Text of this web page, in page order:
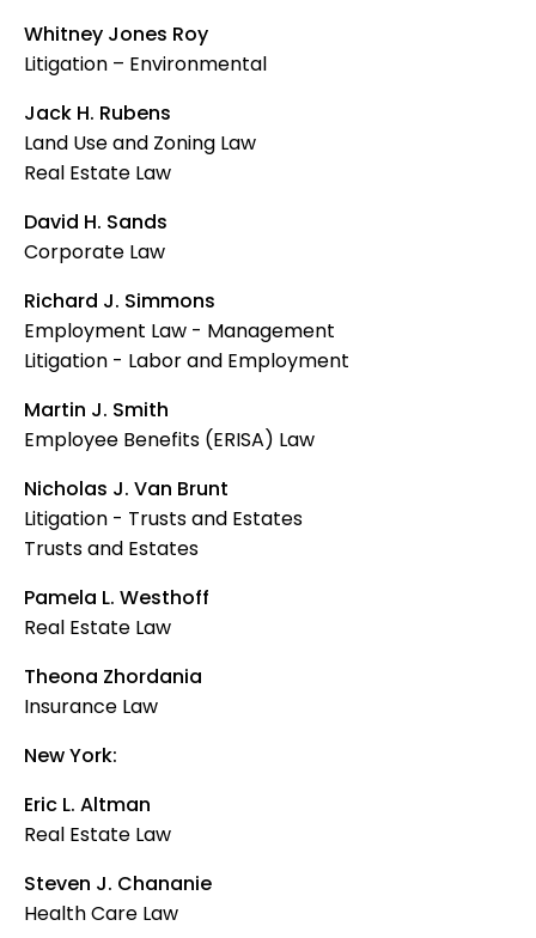
Whitney Jones Roy
Litigation – Environmental
Jack H. Rubens
Land Use and Zoning Law
Real Estate Law
David H. Sands
Corporate Law
Richard J. Simmons
Employment Law - Management
Litigation - Labor and Employment
Martin J. Smith
Employee Benefits (ERISA) Law
Nicholas J. Van Brunt
Litigation - Trusts and Estates
Trusts and Estates
Pamela L. Westhoff
Real Estate Law
Theona Zhordania
Insurance Law
New York:
Eric L. Altman
Real Estate Law
Steven J. Chananie
Health Care Law